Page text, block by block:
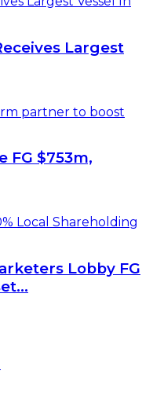
Largest
FG $753m,
Lobby FG